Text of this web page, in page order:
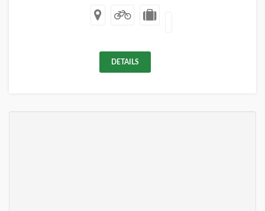
DETAILS